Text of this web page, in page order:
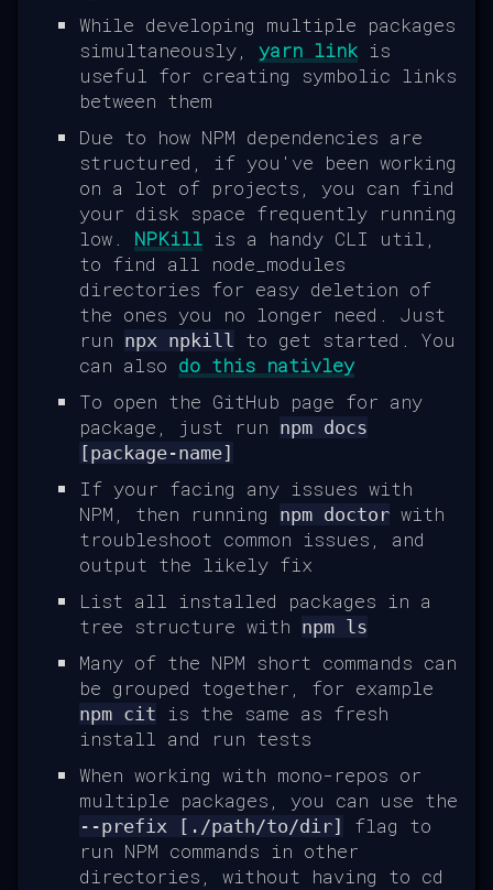
While developing multiple packages
simultaneously, yarn link is
useful for creating symbolic links
between them
Due to how NPM dependencies are
structured, if you've been working
on a lot of projects, you can find
your disk space frequently running
low. NPKill is a handy CLI util,
to find all node_modules
directories for easy deletion of
the ones you no longer need. Just
run npx npkill
to get started. You
can also do this nativley
To open the GitHub page for any
package, just run npm docs
[package-name]
If your facing any issues with
NPM, then running
npm doctor with
troubleshoot common issues, and
output the likely fix
List all installed packages in a
tree structure with npm ls
Many of the NPM short commands can
be grouped together, for example
npm cit
is the same as fresh
install and run tests
When working with mono-repos or
multiple packages, you can use the
--prefix [./path/to/dir]
flag to
run NPM commands in other
directories, without having to cd